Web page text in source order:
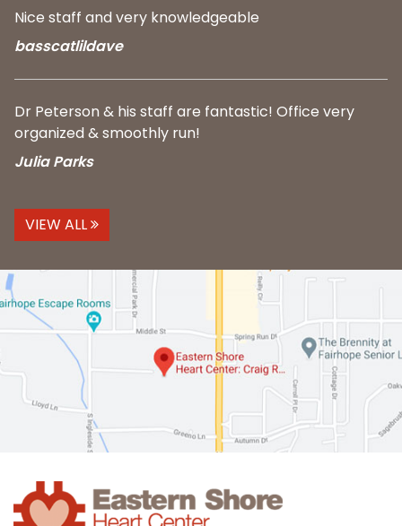
Nice staff and very knowledgeable
basscatlildave
Dr Peterson & his staff are fantastic! Office very
organized & smoothly run!
Julia Parks
VIEW ALL